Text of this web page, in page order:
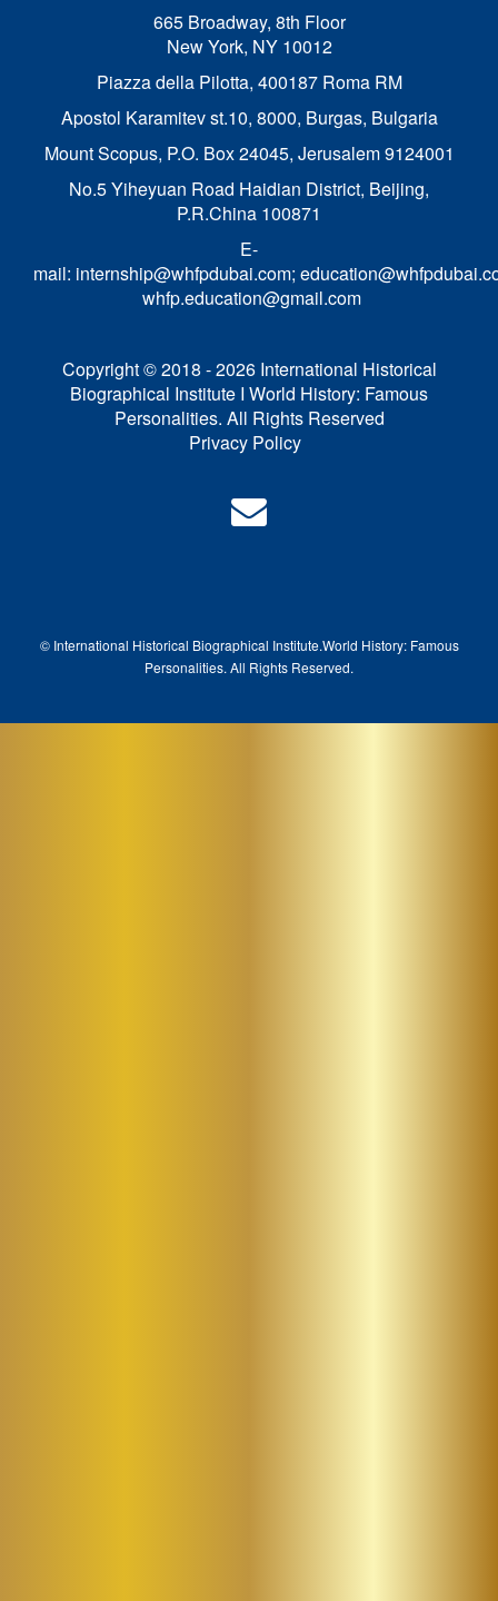
665 Broadway, 8th Floor
New York, NY 10012
Piazza della Pilotta, 400187 Roma RM
Apostol Karamitev st.10, 8000, Burgas, Bulgaria
Mount Scopus, P.O. Box 24045, Jerusalem 9124001
No.5 Yiheyuan Road Haidian District, Beijing,
P.R.China 100871
E-
mail: internship@whfpdubai.com;
whfp.education@gmail.com
Copyright © 2018 - 2026 International Historical
Biographical Institute I World History: Famous
Personalities. All Rights Reserved
Privacy Policy
© International Historical Biographical Institute.World History: Famous
Personalities. All Rights Reserved.